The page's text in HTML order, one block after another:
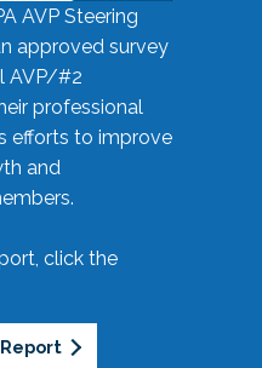
AVP Steering
approved survey
AVP/#2
professional
efforts to improve
and
click the